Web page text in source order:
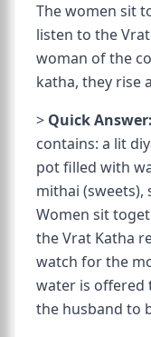
The women sit
listen to the
woman of the
katha, they rise
> Quick Answer:
contains: a lit
pot filled with
mithai (sweets),
Women sit
the Vrat Katha
watch for the
water is offered
the husband to